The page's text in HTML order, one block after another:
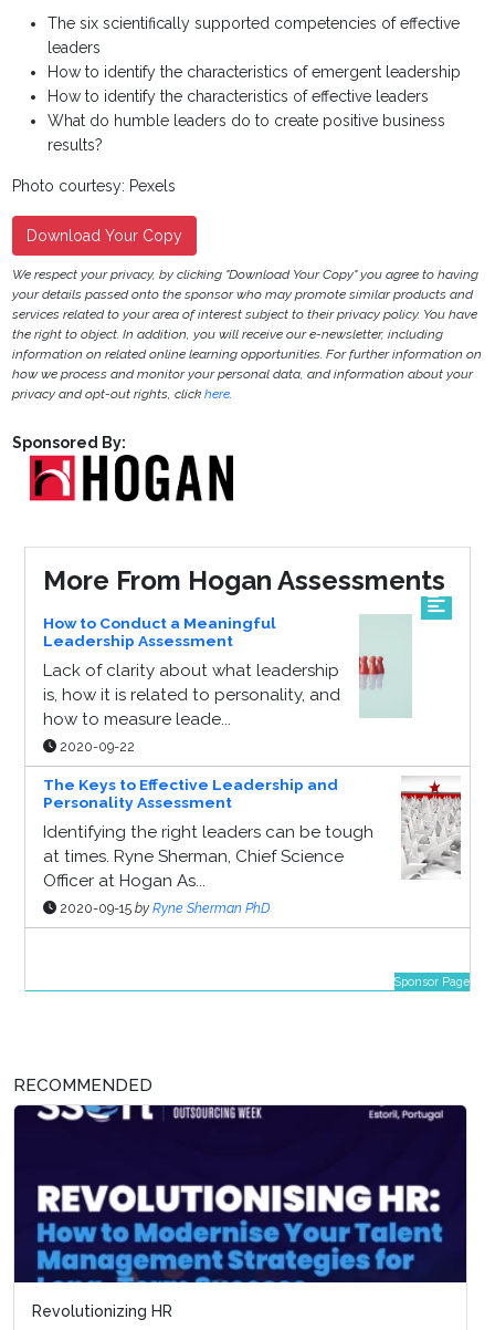
The six scientifically supported competencies of effective
leaders
How to identify the characteristics of emergent leadership
How to identify the characteristics of effective leaders
What do humble leaders do to create positive business
results?
Photo courtesy: Pexels
Download Your Copy
We respect your privacy, by clicking "Download Your Copy" you agree to having
your details passed onto the sponsor who may promote similar products and
services related to your area of interest subject to their privacy policy. You have
the right to object. In addition, you will receive our e-newsletter, including
information on related online learning opportunities. For further information on
how we process and monitor your personal data, and information about your
privacy and opt-out rights, clickhere.
Sponsored By:
More From Hogan Assessments
How to Conduct a Meaningful
Leadership Assessment
Lack of clarity about what leadership
is, how it is related to personality, and
how to measure leade...
2020-09-22
The Keys to Effective Leadership and
Personality Assessment
Identifying the right leaders can be tough
at times. Ryne Sherman, Chief Science
Officer at Hogan As...
2020-09-15 by Ryne Sherman PhD
Sponsor Page
RECOMMENDED
Revolutionizing HR